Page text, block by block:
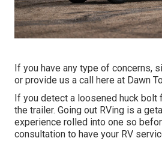
If you have any type of concerns,
or provide us a call here at Dawn
If you detect a loosened huck bolt
the trailer. Going out RVing is a
experience rolled into one so
consultation to have your RV